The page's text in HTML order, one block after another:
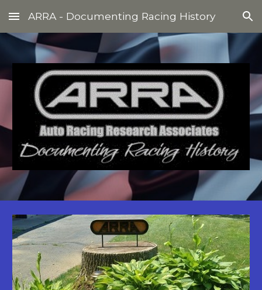
Skip to main content Skip to navigation
ARRA - Documenting Racing History